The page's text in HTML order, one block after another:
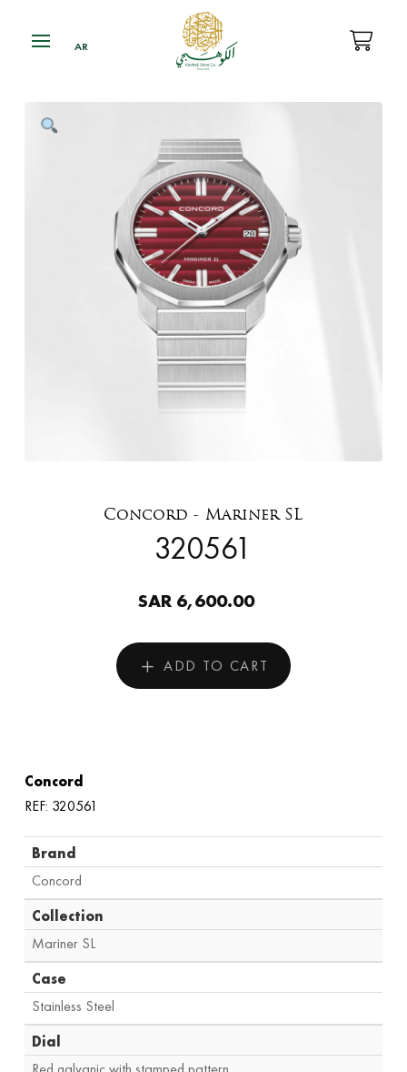
Concord - Mariner SL
320561
SAR 6,600.00
ADD TO CART
Concord
REF: 320561
Brand
Concord
Collection
Mariner SL
Case
Stainless Steel
Dial